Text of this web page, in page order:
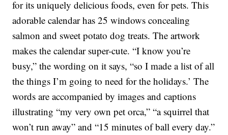
for its uniquely delicious foods, even for pets. This
adorable calendar has 25 windows concealing
salmon and sweet potato dog treats. The artwork
makes the calendar super-cute. “I know you’re
busy,” the wording on it says, “so I made a list of all
the things I’m going to need for the holidays.’ The
words are accompanied by images and captions
illustrating “my very own pet orca,” “a squirrel that
won’t run away” and “15 minutes of ball every day.”